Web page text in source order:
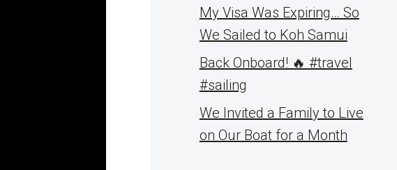
My Visa Was Expiring… So
We Sailed to Koh Samui
Back Onboard! 🔥 #travel
#sailing
We Invited a Family to Live
on Our Boat for a Month